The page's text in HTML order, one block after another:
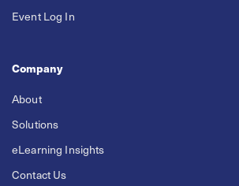
Event Log In
Company
About
Solutions
eLearning Insights
Contact Us